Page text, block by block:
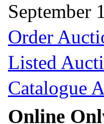
September
Order
Listed
Catalogue
Online